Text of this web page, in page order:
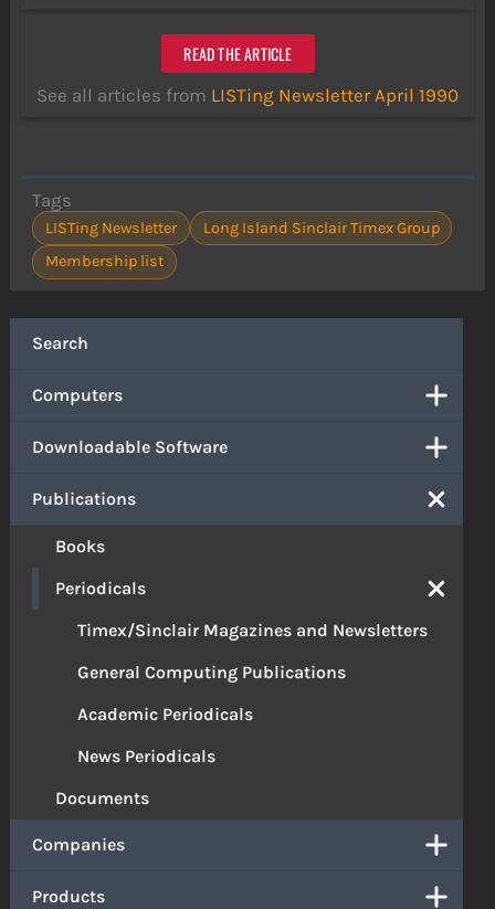
Search
Computers
Downloadable Software
Publications
Books
Periodicals
Timex/Sinclair Magazines and Newsletters
General Computing Publications
Academic Periodicals
News Periodicals
Documents
Companies
Products
READ THE ARTICLE
See all articles from LISTing Newsletter April 1990
Tags
LISTing Newsletter
Long Island Sinclair Timex Group
Membership list